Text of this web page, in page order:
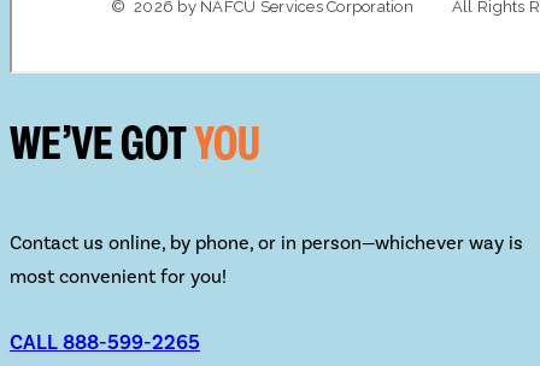
WE’VE GOTYOU
Contact us online, by phone, or in person—whichever way is
most convenient for you!
CALL 888-599-2265